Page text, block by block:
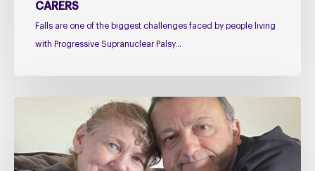
CARERS
Falls are one of the biggest challenges faced by people living
with Progressive Supranuclear Palsy…
with